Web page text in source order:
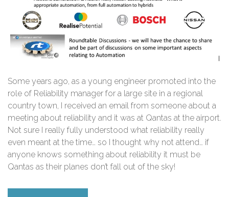
Some years ago, as a young engineer promoted into the
role of Reliability manager for a large site in a regional
country town, I received an email from someone about a
meeting about reliability and it was at Qantas at the airport.
Not sure I really fully understood what reliability really
even meant at the time… so I thought why not attend… if
anyone knows something about reliability it must be
Qantas as their planes don’t fall out of the sky!